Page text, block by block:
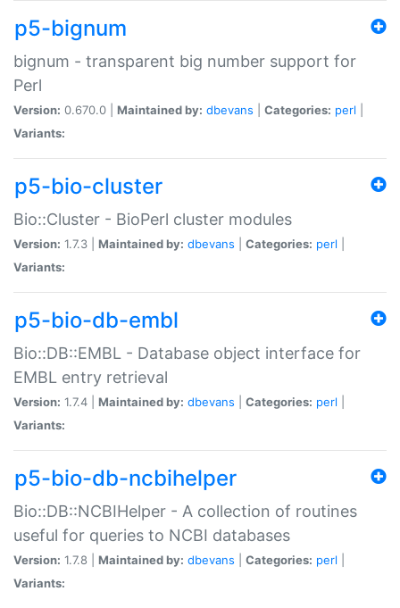
p5-bignum
bignum - transparent big number support for
Perl
Version: 0.670.0 | Maintained by: dbevans Categories: perl
Variants:
p5-bio-cluster
Bio::Cluster - BioPerl cluster modules
Version: 1.7.3 | Maintained by: dbevans Categories: perl
Variants:
p5-bio-db-embl
Bio::DB::EMBL - Database object interface for
EMBL entry retrieval
Version: 1.7.4 | Maintained by: dbevans Categories: perl
Variants:
p5-bio-db-ncbihelper
Bio::DB::NCBIHelper - A collection of routines
useful for queries to NCBI databases
Version: 1.7.8 | Maintained by: dbevans Categories: perl
Variants: